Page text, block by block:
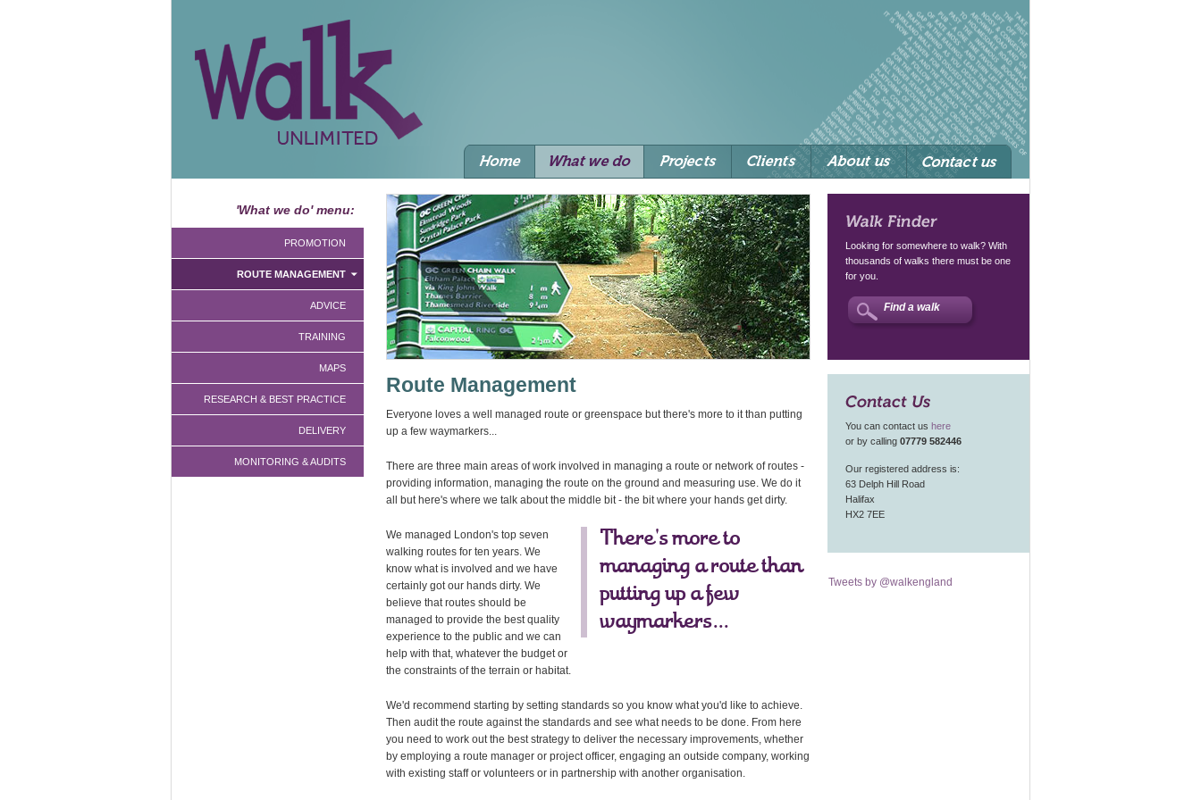
'What we do' menu:
PROMOTION
ROUTE MANAGEMENT
ADVICE
TRAINING
MAPS
RESEARCH & BEST PRACTICE
DELIVERY
MONITORING & AUDITS
Route Management
Everyone loves a well managed route or greenspace but there's more to it than putting
up a few waymarkers...
There are three main areas of work involved in managing a route or network of routes -
providing information, managing the route on the ground and measuring use. We do it
all but here's where we talk about the middle bit - the bit where your hands get dirty.
There's more to
managing a route than
putting up a few
waymarkers...
We managed London's top seven
walking routes for ten years. We
know what is involved and we have
certainly got our hands dirty. We
believe that routes should be
managed to provide the best quality
experience to the public and we can
help with that, whatever the budget or
the constraints of the terrain or habitat.
We'd recommend starting by setting standards so you know what you'd like to achieve.
Then audit the route against the standards and see what needs to be done. From here
you need to work out the best strategy to deliver the necessary improvements, whether
by employing a route manager or project officer, engaging an outside company, working
with existing staff or volunteers or in partnership with another organisation.
Walk Finder
Looking for somewhere to walk? With
thousands of walks there must be one
for you.
Find a walk
Contact Us
You can contact us here
or by calling 07779 582446
Our registered address is:
63 Delph Hill Road
Halifax
HX2 7EE
Tweets by @walkengland